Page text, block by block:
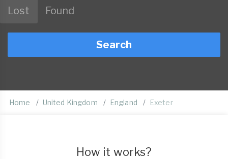
Lost Found
Search
Home United Kingdom England Exeter
How it works?